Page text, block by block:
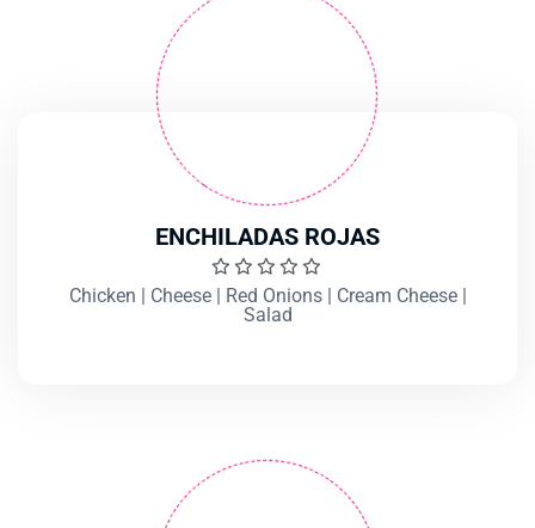
ENCHILADAS ROJAS
Chicken | Cheese | Red Onions | Cream Cheese |
Salad